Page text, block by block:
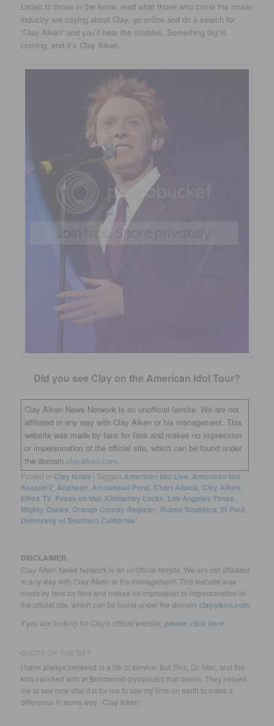
Listen to those in the know, read what those who cover the music
industry are saying about Clay, go online and do a search for
“Clay Aiken” and you’ll hear the rumbles. Something big is
coming, and it’s Clay Aiken.
Did you see Clay on the American Idol Tour?
Clay Aiken News Network is an unofficial fansite. We are not
affiliated in any way with Clay Aiken or his management. This
website was made by fans for fans and makes no impression
or impersonation of the official site, which can be found under
the domainclayaiken.com.
Posted in Clay News | Tagged American Idol Live American Idol
Season 2 Anaheim Arrowhead Pond Chart Attack Clay Aiken
Elites TV Foxes on Idol Kimberley Locke Los Angeles Times
Mighty Ducks Orange County Register Ruben Studdard St Paul
University of Southern California
DISCLAIMER
Clay Aiken News Network is an unofficial fansite. We are not affiliated
in any way with Clay Aiken or his management. This website was
made by fans for fans and makes no impression or impersonation of
the official site, which can be found under the domainclayaiken.com
If you are looking for Clay's official website, please click here
QUOTE OF THE DAY
I have always believed in a life of service. But Tina, Dr. Mac, and the
kids I worked with at Brentwood crystallized that desire. They helped
me to see how vital it is for me to use my time on earth to make a
difference in some way. -Clay Aiken